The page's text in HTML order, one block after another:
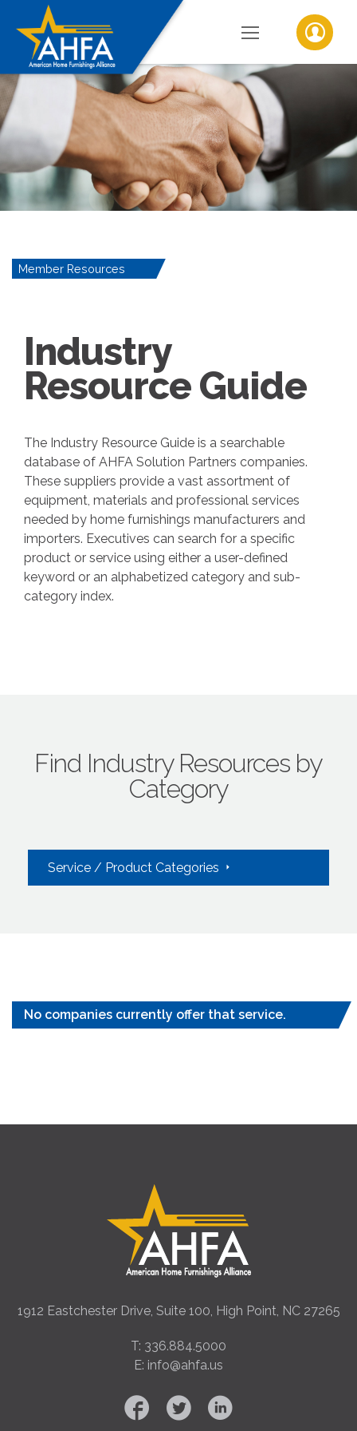
Member Resources
Industry
Resource Guide
The Industry Resource Guide is a searchable
database of AHFA Solution Partners companies.
These suppliers provide a vast assortment of
equipment, materials and professional services
needed by home furnishings manufacturers and
importers. Executives can search for a specific
product or service using either a user-defined
keyword or an alphabetized category and sub-
category index.
Find Industry Resources by
Category
Service / Product Categories
No companies currently offer that service.
1912 Eastchester Drive, Suite 100, High Point, NC 27265
T: 336.884.5000
E: info@ahfa.us